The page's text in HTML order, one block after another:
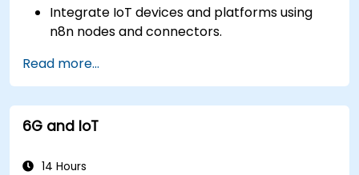
Integrate IoT devices and platforms using
n8n nodes and connectors.
IoT tasks and processes.
Use IoT protocols like MQTT and REST APIs
within n8n workflows.
Monitor, troubleshoot, and optimize IoT
Read more...
6G and IoT
14 Hours